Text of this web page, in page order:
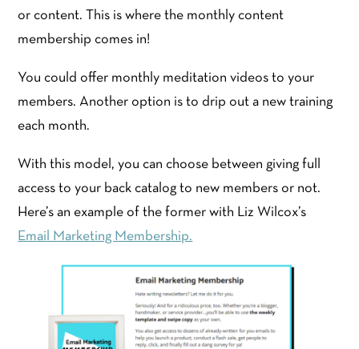
or content. This is where the monthly content
membership comes in!
You could offer monthly meditation videos to your
members. Another option is to drip out a new training
each month.
With this model, you can choose between giving full
access to your back catalog to new members or not.
Here’s an example of the former with Liz Wilcox’s
Email Marketing Membership.